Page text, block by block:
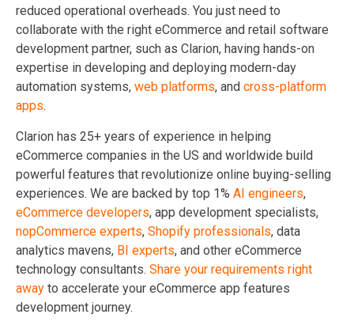
reduced operational overheads. You just need to
collaborate with the right eCommerce and retail software
development partner, such as Clarion, having hands-on
expertise in developing and deploying modern-day
automation systems, web platforms, and cross-platform
apps.
Clarion has 25+ years of experience in helping
eCommerce companies in the US and worldwide build
powerful features that revolutionize online buying-selling
experiences. We are backed by top 1% AI engineers,
eCommerce developers, app development specialists,
nopCommerce experts, Shopify professionals, data
analytics mavens, BI experts, and other eCommerce
technology consultants. Share your requirements right
away to accelerate your eCommerce app features
development journey.